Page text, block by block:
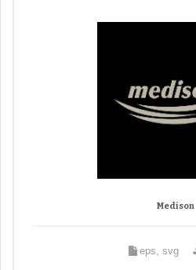
Medison
eps, svg